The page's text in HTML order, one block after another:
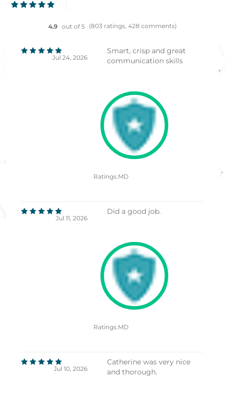
4.9 out of 5 (803 ratings, 428 comments)
Jul 24, 2026
Smart, crisp and great
communication skills
Ratings.MD
Jul 11, 2026
Did a good job.
Ratings.MD
Jul 10, 2026
Catherine was very nice
and thorough.